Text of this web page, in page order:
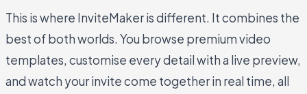
This is where InviteMaker is different. It combines the
best of both worlds. You browse premium video
templates, customise every detail with a live preview,
and watch your invite come together in real time, all